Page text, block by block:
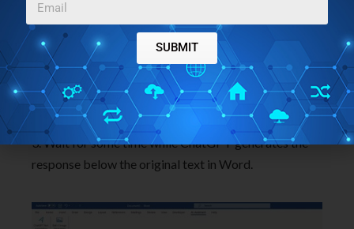
2. Click the ‘AI Assistant’ tab and then click on the
‘ChatGPT Text Completion’ button.
3. Wait for some time while ChatGPT generates the
response below the original text in Word.
SUBMIT